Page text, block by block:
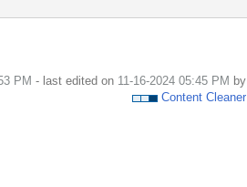
PM - last edited on ‎11-16-2024 05:45 PM by
Content Cleaner